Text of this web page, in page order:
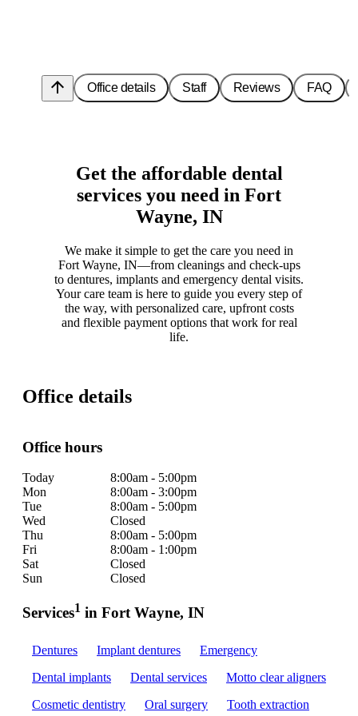
arrow_upward Office details Staff Reviews FAQ
Get the affordable dental
services you need in Fort
Wayne, IN
We make it simple to get the care you need in
Fort Wayne, IN—from cleanings and check-ups
to dentures, implants and emergency dental visits.
Your care team is here to guide you every step of
the way, with personalized care, upfront costs
and flexible payment options that work for real
life.
Office details
Office hours
Today
8:00am - 5:00pm
Mon
8:00am - 3:00pm
Tue
8:00am - 5:00pm
Wed
Closed
Thu
8:00am - 5:00pm
Fri
8:00am - 1:00pm
Sat
Closed
Sun
Closed
Services1 in Fort Wayne, IN
Dentures Implant dentures
Emergency
Dental implants
Dental services
Motto clear aligners
Cosmetic dentistry
Oral surgery
Tooth extraction